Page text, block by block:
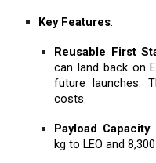
Key Features:
Reusable First
can land back on
future launches.
costs.
Payload Capacity:
kg to LEO and